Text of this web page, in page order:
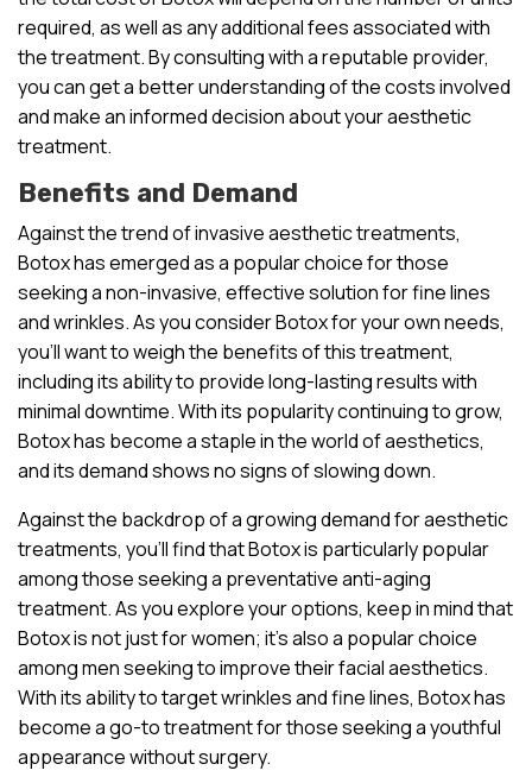
required, as well as any additional fees associated with
the treatment. By consulting with a reputable provider,
you can get a better understanding of the costs involved
and make an informed decision about your aesthetic
treatment.
Benefits and Demand
Against the trend of invasive aesthetic treatments,
Botox has emerged as a popular choice for those
seeking a non-invasive, effective solution for fine lines
and wrinkles. As you consider Botox for your own needs,
you’ll want to weigh the benefits of this treatment,
including its ability to provide long-lasting results with
minimal downtime. With its popularity continuing to grow,
Botox has become a staple in the world of aesthetics,
and its demand shows no signs of slowing down.
Against the backdrop of a growing demand for aesthetic
treatments, you’ll find that Botox is particularly popular
among those seeking a preventative anti-aging
treatment. As you explore your options, keep in mind that
Botox is not just for women; it’s also a popular choice
among men seeking to improve their facial aesthetics.
With its ability to target wrinkles and fine lines, Botox has
become a go-to treatment for those seeking a youthful
appearance without surgery.